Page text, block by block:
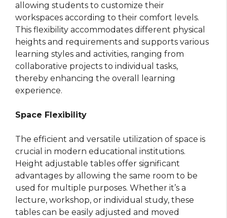
allowing students to customize their
workspaces according to their comfort levels.
This flexibility accommodates different physical
heights and requirements and supports various
learning styles and activities, ranging from
collaborative projects to individual tasks,
thereby enhancing the overall learning
experience.
Space Flexibility
The efficient and versatile utilization of space is
crucial in modern educational institutions.
Height adjustable tables offer significant
advantages by allowing the same room to be
used for multiple purposes. Whether it’s a
lecture, workshop, or individual study, these
tables can be easily adjusted and moved